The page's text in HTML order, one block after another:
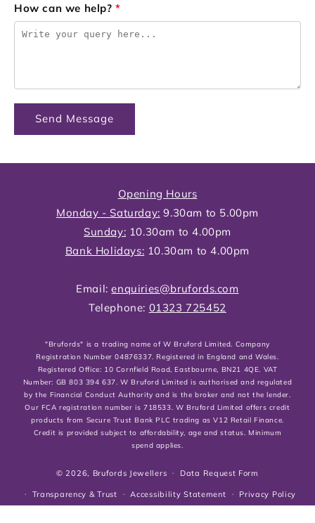
How can we help?*
Send Message
Opening Hours
Monday - Saturday: 9.30am to 5.00pm
Sunday: 10.30am to 4.00pm
Bank Holidays: 10.30am to 4.00pm
Email:enquiries@brufords.com
Telephone: 01323 725452
"Brufords" is a trading name of W Bruford Limited. Company
Registration Number 04876337. Registered in England and Wales.
Registered Office: 10 Cornfield Road, Eastbourne, BN21 4QE. VAT
Number: GB 803 394 637. W Bruford Limited is authorised and regulated
by the Financial Conduct Authority and is the broker and not the lender.
Our FCA registration number is 718533. W Bruford Limited offers credit
products from Secure Trust Bank PLC trading as V12 Retail Finance.
Credit is provided subject to affordability, age and status. Minimum
spend applies.
© 2026, Brufords Jewellers Data Request Form
Transparency & Trust Accessibility Statement Privacy Policy